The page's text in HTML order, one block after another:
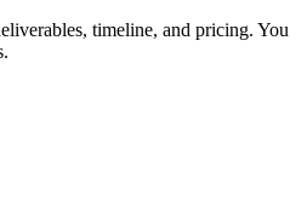
timeline, and pricing. You